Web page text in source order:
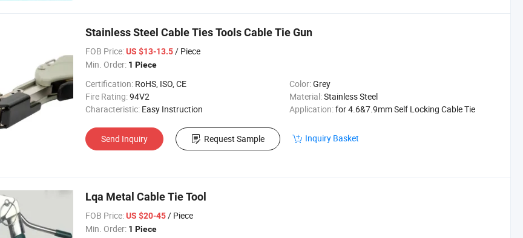
Stainless Steel Cable Ties Tools Cable Tie Gun
FOB Price:US $13-13.5/ Piece
Min. Order: 1 Piece
Certification: RoHS, ISO, CE Color:Grey
Fire Rating:94V2 Material:Stainless Steel
Characteristic: Easy Instruction Application:for 4.6&7.9mm Self Locking Cable Tie
Send Inquiry Request Sample Inquiry Basket
Lqa Metal Cable Tie Tool
FOB Price:US $20-45/ Piece
Min. Order: 1 Piece